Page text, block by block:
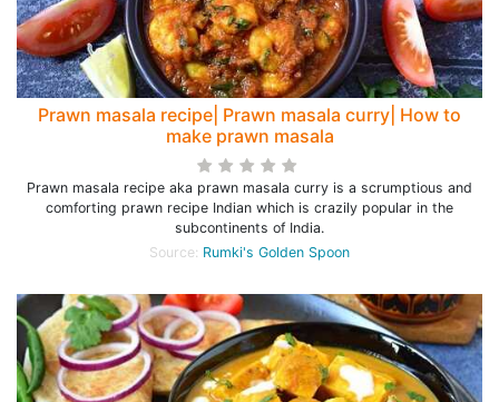
Prawn masala recipe| Prawn masala curry| How to
make prawn masala
Prawn masala recipe aka prawn masala curry is a scrumptious and
comforting prawn recipe Indian which is crazily popular in the
subcontinents of India.
Source: Rumki's Golden Spoon